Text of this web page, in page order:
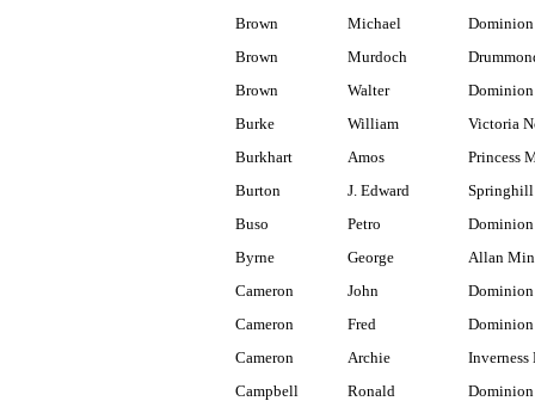
Brown
Michael
Brown
Murdoch
Brown
Walter
Burke
William
Victoria
Burkhart
Amos
Princess
Burton
J. Edward
Springhill
Buso
Petro
Byrne
George
Allan
Cameron
John
Cameron
Fred
Cameron
Archie
Inverness
Campbell
Ronald